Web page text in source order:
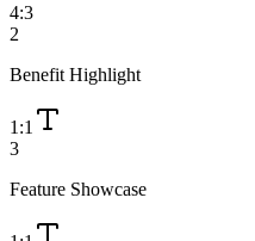
4:3
2
Benefit Highlight
1:1
3
Feature Showcase